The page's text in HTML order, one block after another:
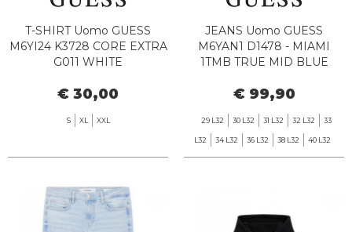
T-SHIRT Uomo GUESS
M6YI24 K3728 CORE EXTRA
G011 WHITE
€ 30,00
S XL XXL
JEANS Uomo GUESS
M6YAN1 D1478 - MIAMI
1TMB TRUE MID BLUE
€ 99,90
29 L32 30 L32 31 L32 32 L32 33
L32 34 L32 36 L32 38 L32 40 L32